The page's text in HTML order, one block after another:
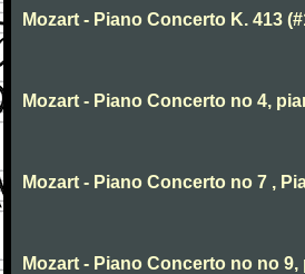
Mozart - Piano Concerto K. 413
Mozart - Piano Concerto no 4,
Mozart - Piano Concerto no 7 ,
Mozart - Piano Concerto no no